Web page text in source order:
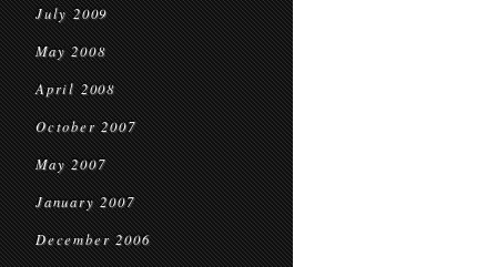
July 2009
May 2008
April 2008
October 2007
May 2007
January 2007
December 2006